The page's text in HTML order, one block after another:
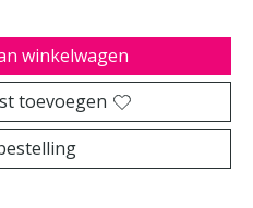
winkelwagen
toevoegen